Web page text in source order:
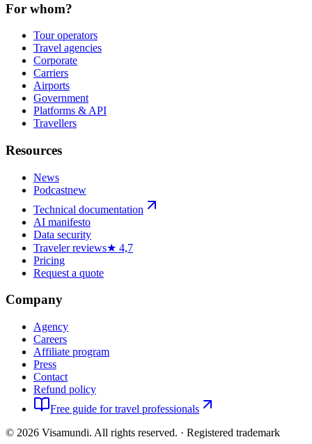
For whom?
Tour operators
Travel agencies
Corporate
Carriers
Airports
Government
Platforms & API
Travellers
Resources
News
Podcastnew
Technical documentation
AI manifesto
Data security
Traveler reviews★ 4,7
Pricing
Request a quote
Company
Agency
Careers
Affiliate program
Press
Contact
Refund policy
Free guide for travel professionals
© 2026 Visamundi. All rights reserved. · Registered trademark